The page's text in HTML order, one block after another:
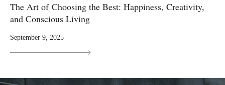
The Art of Choosing the Best: Happiness, Creativity,
and Conscious Living
September 9, 2025